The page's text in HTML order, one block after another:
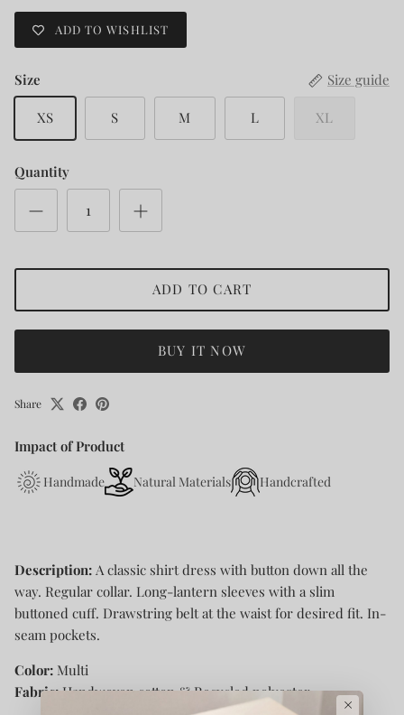
ADD TO WISHLIST
Size Size guide
XS S M L XL
Quantity
ADD TO CART
BUY IT NOW
Share
Impact of Product
Handmade Natural Materials Handcrafted
Description: A classic shirt dress with button down all the
way. Regular collar. Long-lantern sleeves with a slim
buttoned cuff. Drawstring belt at the waist for desired fit. In-
seam pockets.
Color: Multi
Fabric:Handwoven cotton & Recycled polyester
×